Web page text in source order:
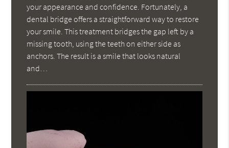
your appearance and confidence. Fortunately, a
dental bridge offers a straightforward way to restore
your smile. This treatment bridges the gap left by a
missing tooth, using the teeth on either side as
anchors. The result is a smile that looks natural
and…